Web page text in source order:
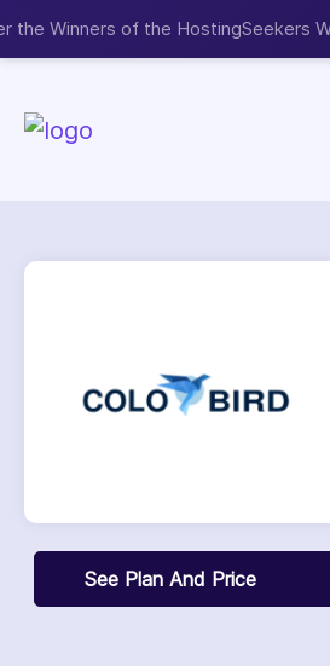
See Plan And Price